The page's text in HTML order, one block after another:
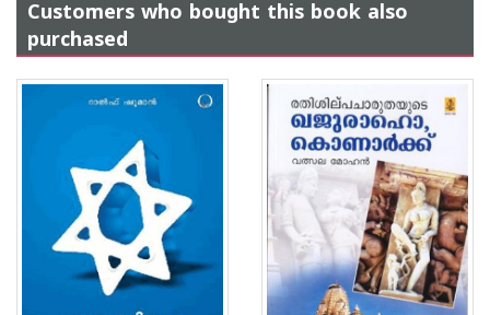
Customers who bought this book also
purchased